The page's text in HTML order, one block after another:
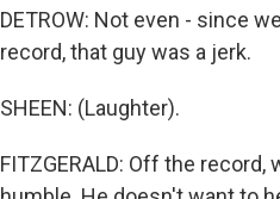
DETROW: Not even - since
record, that guy was a jerk.
SHEEN: (Laughter).
FITZGERALD: Off the